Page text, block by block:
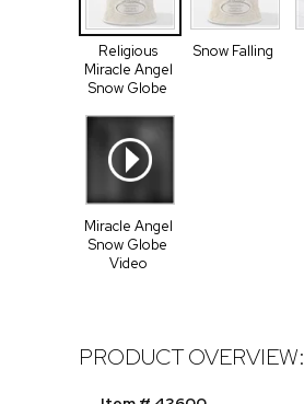
Religious
Miracle Angel
Snow Globe
Snow Falling
Miracle Angel
Snow Globe
Video
PRODUCT OVERVIEW: